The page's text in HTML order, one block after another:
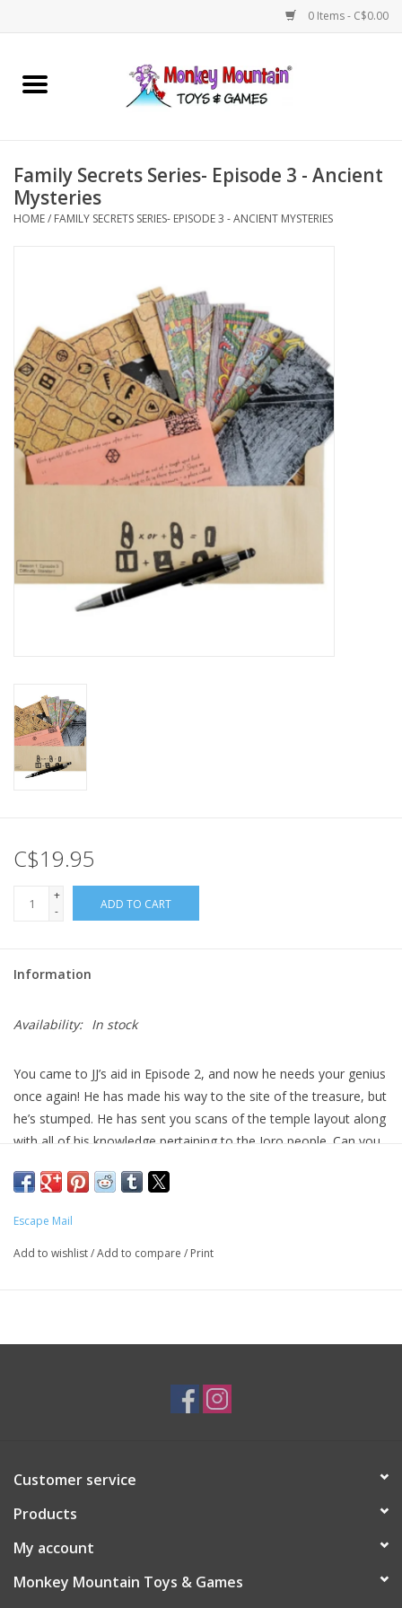
0 Items - C$0.00
Home
Games
STEM
Building
Plush
Baby
Novelties
Educational Resources
Books
Family Secrets Series- Episode 3 - Ancient
Mysteries
HOME/ FAMILY SECRETS SERIES- EPISODE 3 - ANCIENT MYSTERIES
C$19.95
+
-
ADD TO CART
Information
Availability: In stock
You came to JJ’s aid in Episode 2, and now he needs your genius
once again! He has made his way to the site of the treasure, but
he’s stumped. He has sent you scans of the temple layout along
with all of his knowledge pertaining to the Joro people. Can you
Escape Mail
Add to wishlist/Add to compare / Print
Customer service
Products
My account
Monkey Mountain Toys & Games